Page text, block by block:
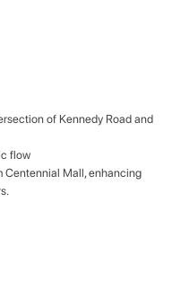
of Kennedy Road and
flow
Centennial Mall, enhancing